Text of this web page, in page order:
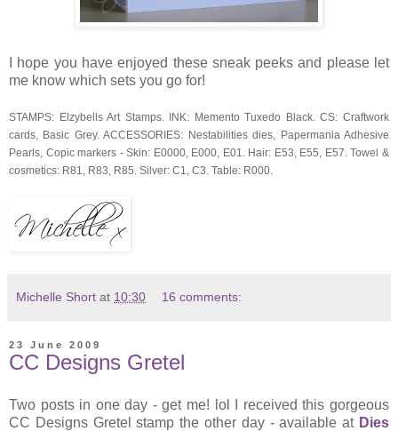
I hope you have enjoyed these sneak peeks and please let
me know which sets you go for!
STAMPS: Elzybells Art Stamps. INK: Memento Tuxedo Black. CS: Craftwork
cards, Basic Grey. ACCESSORIES: Nestabilities dies, Papermania Adhesive
Pearls, Copic markers - Skin: E0000, E000, E01. Hair: E53, E55, E57. Towel &
cosmetics: R81, R83, R85. Silver: C1, C3. Table: R000.
Michelle Short at 10:30 16 comments:
23 June 2009
CC Designs Gretel
Two posts in one day - get me! lol I received this gorgeous
CC Designs Gretel stamp the other day - available at Dies